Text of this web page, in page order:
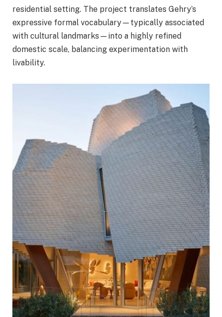
residential setting. The project translates Gehry’s
expressive formal vocabulary—typically associated
with cultural landmarks—into a highly refined
domestic scale, balancing experimentation with
livability.